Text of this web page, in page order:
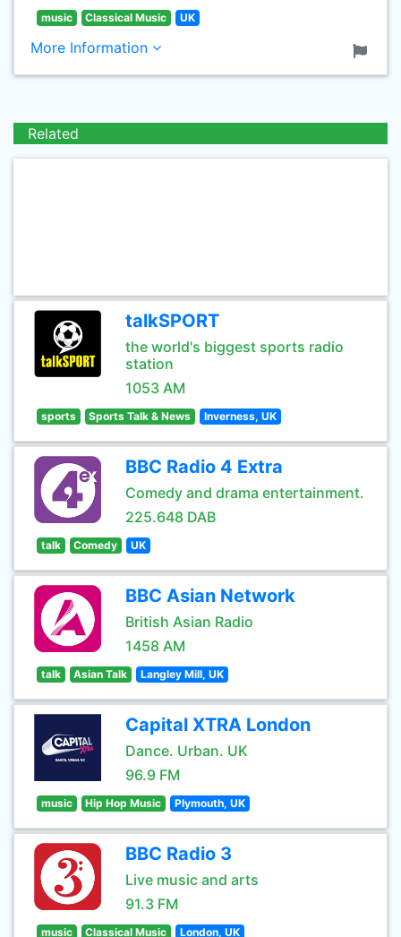
music Classical Music UK
More Information
Related
talkSPORT
the world's biggest sports radio
station
1053 AM
sports Sports Talk & News Inverness, UK
BBC Radio 4 Extra
Comedy and drama entertainment.
225.648 DAB
talk Comedy UK
BBC Asian Network
British Asian Radio
1458 AM
talk Asian Talk Langley Mill, UK
Capital XTRA London
Dance. Urban. UK
96.9 FM
music Hip Hop Music Plymouth, UK
BBC Radio 3
Live music and arts
91.3 FM
music Classical Music London, UK